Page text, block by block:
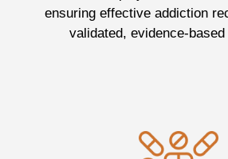
ensuring effective addiction
validated, evidence-